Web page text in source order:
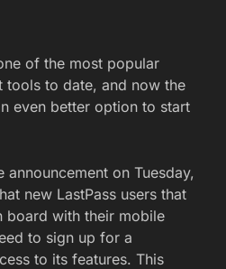
of the most popular
tools to date, and now the
even better option to start
on Tuesday,
new LastPass users that
board with their mobile
to sign up for a
to its features. This